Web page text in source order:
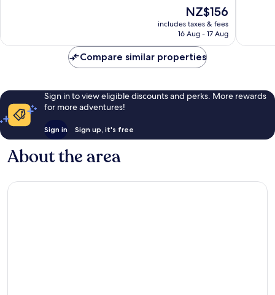
The
price
is
NZ$156
includes taxes & fees
16 Aug - 17 Aug
reviews
Compare similar properties
Sign in to view eligible discounts and perks. More rewards
for more adventures!
Sign in Sign up, it's free
About the area